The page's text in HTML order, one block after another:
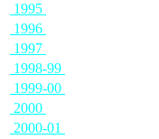
1995
1996
1997
1998-99
1999-00
2000
2000-01